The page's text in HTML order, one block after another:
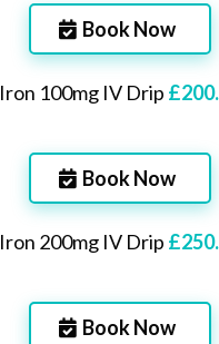
Book Now
Iron 100mg IV Drip
Book Now
Iron 200mg IV Drip
Book Now